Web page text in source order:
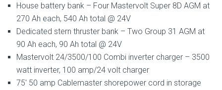
House battery bank – Four Mastervolt Super 8D AGM at
270 Ah each, 540 Ah total @ 24V
Dedicated stern thruster bank – Two Group 31 AGM at
90 Ah each, 90 Ah total @ 24V
Mastervolt 24/3500/100 Combi inverter charger – 3500
watt inverter, 100 amp/24 volt charger
75′ 50 amp Cablemaster shorepower cord in storage